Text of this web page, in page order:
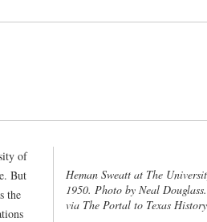
of
But
the
Heman Sweatt at The
1950. Photo by Neal
via The Portal to Texas